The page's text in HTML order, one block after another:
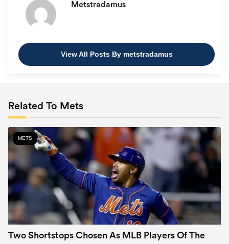
Metstradamus
View All Posts By metstradamus
Related To Mets
METS
Two Shortstops Chosen As MLB Players Of The